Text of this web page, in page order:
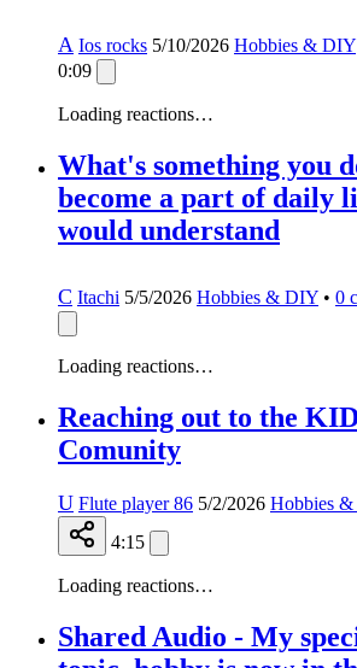
A Ios rocks 5/10/2026 Hobbies & DIY
0:09
Loading reactions…
What's something you
become a part of daily
would understand
C Itachi 5/5/2026 Hobbies & DIY • 0
Loading reactions…
Reaching out to the
Comunity
U Flute player 86 5/2/2026 Hobbies
4:15
Loading reactions…
Shared Audio - My